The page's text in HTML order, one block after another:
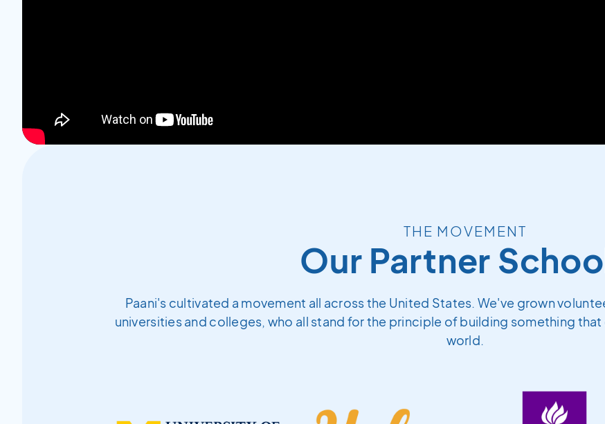
THE MOVEMENT
Our Partner
Paani's cultivated a movement all across the United States. We've grown
universities and colleges, who all stand for the principle of building something
world.